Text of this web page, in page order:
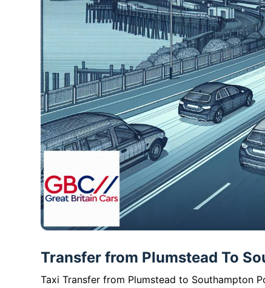
Transfer from Plumstead To
Taxi Transfer from Plumstead to Southampton